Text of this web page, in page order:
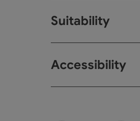
Suitability
Accessibility